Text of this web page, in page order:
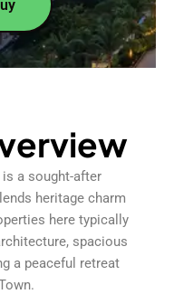
a sought-after
heritage charm
here typically
spacious
a peaceful retreat